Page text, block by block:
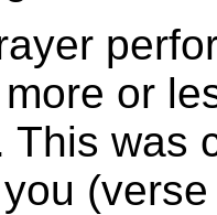
or
This was